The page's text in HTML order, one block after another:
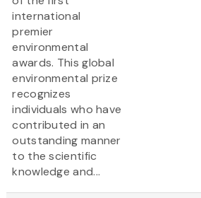
international
premier
environmental
awards. This global
environmental prize
recognizes
individuals who have
contributed in an
outstanding manner
to the scientific
knowledge and...